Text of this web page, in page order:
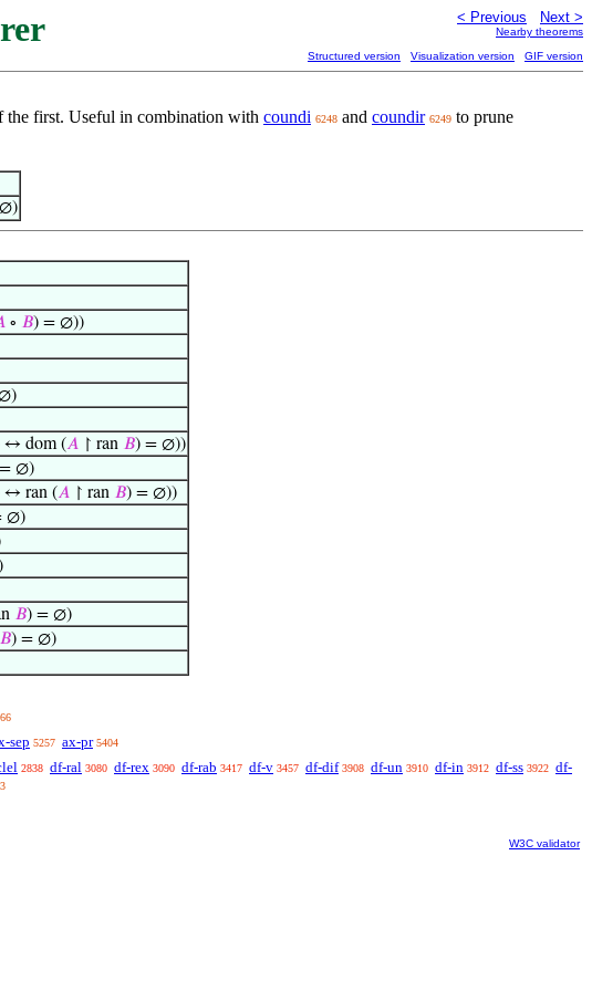
< Previous Next >
Nearby theorems
Structured version Visualization version GIF version
the first. Useful in combination with coundi 6248 and coundir 6249 to prune
∘ 𝐵) = ∅))
dom (𝐴 ↾ ran 𝐵) = ∅))
∅)
↔ ran (𝐴 ↾ ran 𝐵) = ∅))
∅)
)
𝐵) = ∅)
𝐵) = ∅)
sep 5257 ax-pr 5404
2838 df-ral 3080 df-rex 3090 df-rab 3417 df-v 3457 df-dif 3908 df-un 3910 df-in 3912 df-ss 3922 df-
W3C validator